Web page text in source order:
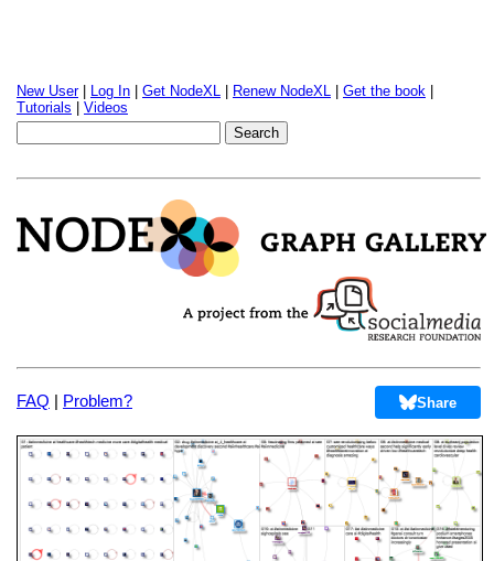
New User| Log In Get NodeXL Renew NodeXL Get the book
Tutorials
Videos
FAQ | Problem? Share